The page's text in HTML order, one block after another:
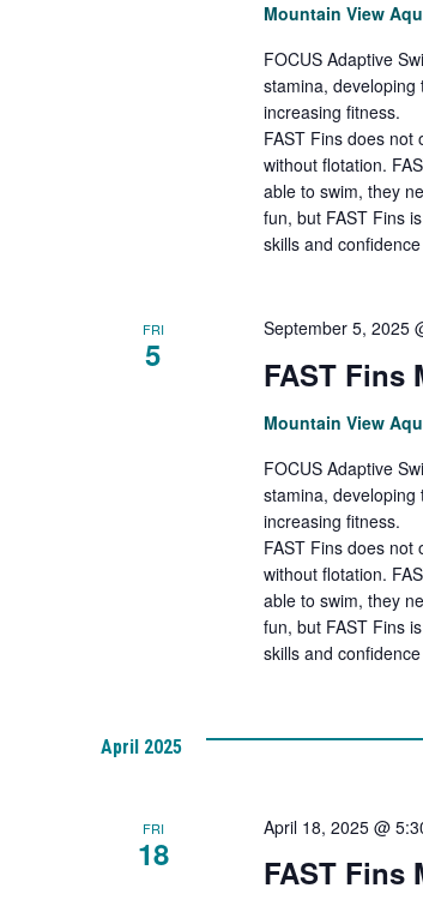
Mountain View
FOCUS Adaptive
stamina, developing
increasing fitness.
FAST Fins does not
without flotation.
able to swim, they
fun, but FAST Fins
skills and
FRI
5 FAST Fins
September 5, 2025
Mountain View
FOCUS Adaptive
stamina, developing
increasing fitness.
FAST Fins does not
without flotation.
able to swim, they
fun, but FAST Fins
skills and
April 2025
FRI
18 FAST Fins
April 18, 2025 @